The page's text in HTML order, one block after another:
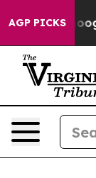
AGP PICKS